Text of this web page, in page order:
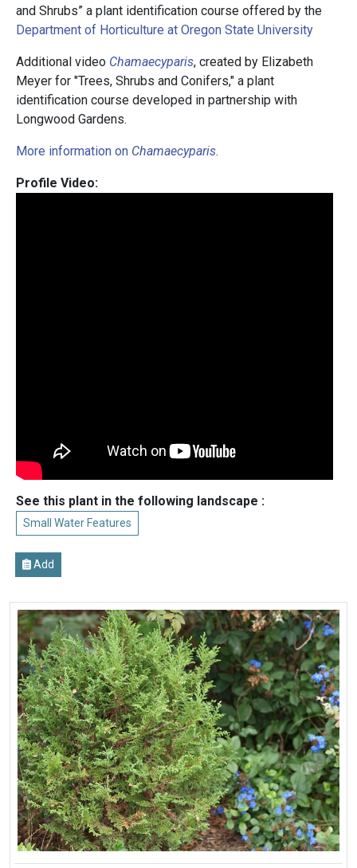
and Shrubs” a plant identification course offered by the
Department of Horticulture at Oregon State University
Additional video Chamaecyparis, created by Elizabeth
Meyer for "Trees, Shrubs and Conifers," a plant
identification course developed in partnership with
Longwood Gardens.
More information on Chamaecyparis.
Profile Video:
See this plant in the following landscape :
Small Water Features
Add